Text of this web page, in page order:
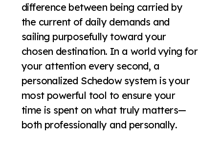
difference between being carried by
the current of daily demands and
sailing purposefully toward your
chosen destination. In a world vying for
your attention every second, a
personalized Schedow system is your
most powerful tool to ensure your
time is spent on what truly matters—
both professionally and personally.